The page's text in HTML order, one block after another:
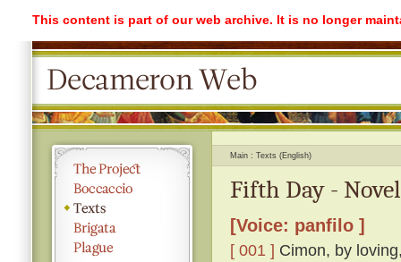
This content is part of our web archive. It is no longer
Main Texts (English)
Fifth Day -
[Voice: panfilo ]
[ 001 ] Cimon, by